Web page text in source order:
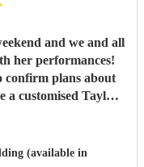
and we and all
her performances!
confirm plans about
a customised Taylor
perfect ambience to
(available in